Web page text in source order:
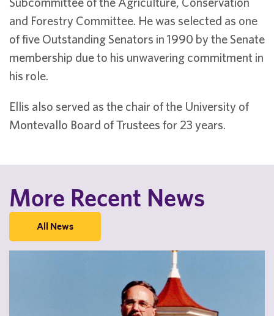
and Forestry Committee. He was selected as one
of five Outstanding Senators in 1990 by the Senate
membership due to his unwavering commitment in
his role.
Ellis also served as the chair of the University of
Montevallo Board of Trustees for 23 years.
More Recent News
All News